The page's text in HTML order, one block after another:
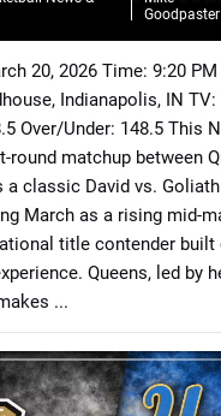
📙 Strategies
🔍 Reviews
Goodpaster
20, 2026 Time: 9:20
Indianapolis, IN
Over/Under: 148.5 This
round matchup between
a classic David vs.
March as a rising mid-
title contender built
Queens, led by
...